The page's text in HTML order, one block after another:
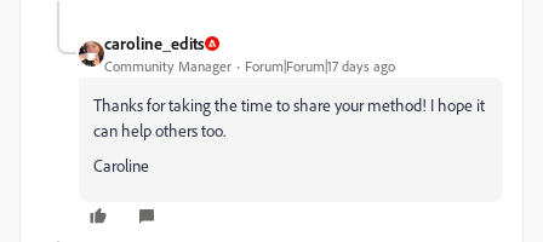
caroline_edits
Community Manager Forum|Forum|17 days ago
Thanks for taking the time to share your method! I hope it
can help others too.
Caroline